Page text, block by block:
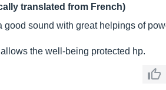
translated from French)
good sound with great helpings of
the well-being protected hp.